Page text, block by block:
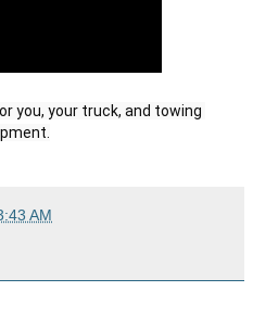
you, your truck, and towing
AM